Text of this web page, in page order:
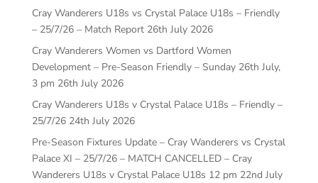
Cray Wanderers U18s vs Crystal Palace U18s – Friendly
– 25/7/26 – Match Report 26th July 2026
Cray Wanderers Women vs Dartford Women
Development – Pre-Season Friendly – Sunday 26th July,
3 pm 26th July 2026
Cray Wanderers U18s v Crystal Palace U18s – Friendly –
25/7/26 24th July 2026
Pre-Season Fixtures Update – Cray Wanderers vs Crystal
Palace XI – 25/7/26 – MATCH CANCELLED – Cray
Wanderers U18s v Crystal Palace U18s 12 pm 22nd July